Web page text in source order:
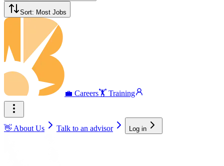
Sort: Most Jobs
💼 Careers🏋️ Training
👋 About Us Talk to an advisor Log in